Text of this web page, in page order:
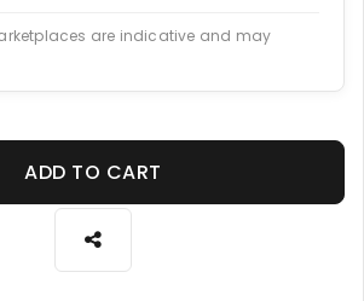
are indicative and may
ADD TO CART